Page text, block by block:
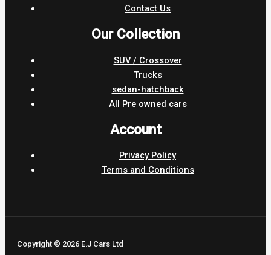
Contact Us
Our Collection
SUV / Crossover
Trucks
sedan-hatchback
All Pre owned cars
Account
Privacy Policy
Terms and Conditions
Copyright © 2026 E.J Cars Ltd